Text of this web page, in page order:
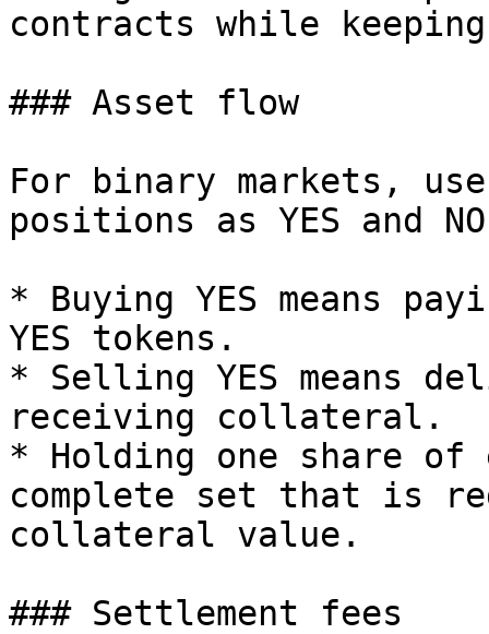
contracts while
### Asset flow
For binary markets,
positions as YES and
* Buying YES means
YES tokens.
* Selling YES means
receiving collateral.
* Holding one share of
complete set that is
collateral value.
### Settlement fees